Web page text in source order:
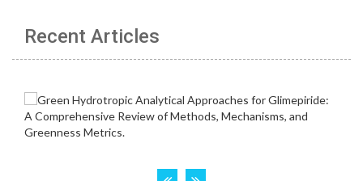
Recent Articles